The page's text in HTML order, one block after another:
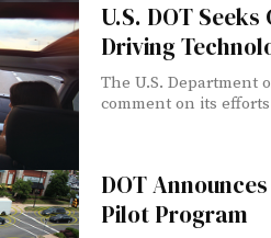
U.S. DOT
Driving
The U.S. Department
comment on its
DOT
Pilot Program